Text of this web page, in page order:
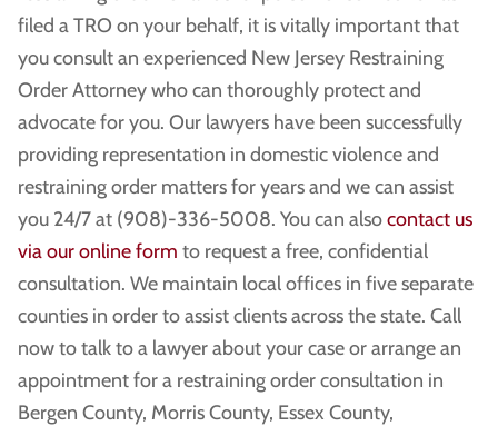
filed a TRO on your behalf, it is vitally important that
you consult an experienced New Jersey Restraining
Order Attorney who can thoroughly protect and
advocate for you. Our lawyers have been successfully
providing representation in domestic violence and
restraining order matters for years and we can assist
you 24/7 at (908)-336-5008. You can alsocontact us
via our online form to request a free, confidential
consultation. We maintain local offices in five separate
counties in order to assist clients across the state. Call
now to talk to a lawyer about your case or arrange an
appointment for a restraining order consultation in
Bergen County, Morris County, Essex County,